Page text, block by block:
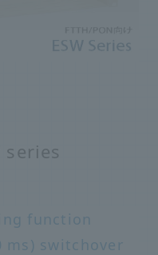
series
function
ms) switchover